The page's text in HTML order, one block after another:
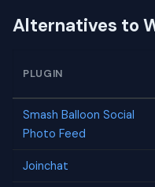
Alternatives to
PLUGIN
Smash Balloon Social
Photo Feed
Joinchat